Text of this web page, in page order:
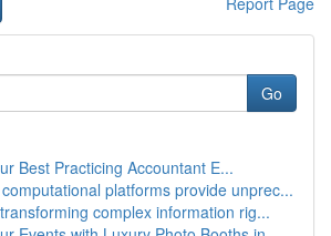
Go
Best Practicing Accountant E...
platforms provide unprec...
complex information rig...